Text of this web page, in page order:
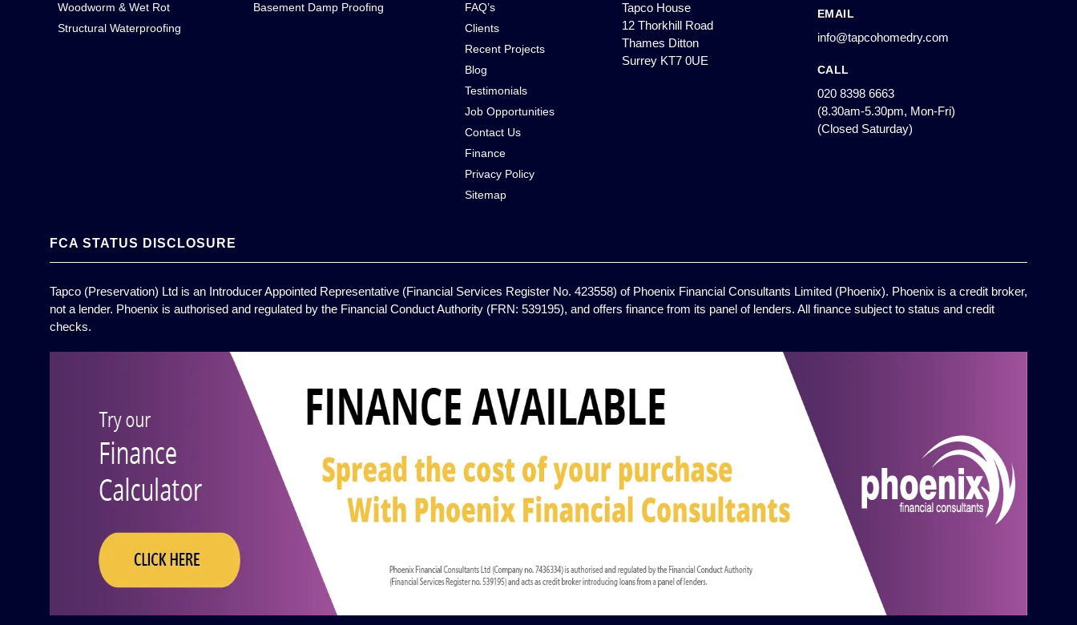
Woodworm & Wet Rot
Basement Damp Proofing
Structural Waterproofing
FAQ’s
Clients
Recent Projects
Blog
Testimonials
Job Opportunities
Contact Us
Finance
Privacy Policy
Sitemap
Tapco House
12 Thorkhill Road
Thames Ditton
Surrey KT7 0UE
EMAIL
info@tapcohomedry.com
CALL
020 8398 6663
(8.30am-5.30pm, Mon-Fri)
(Closed Saturday)
FCA STATUS DISCLOSURE
Tapco (Preservation) Ltd is an Introducer Appointed Representative (Financial Services Register No. 423558) of Phoenix Financial Consultants Limited (Phoenix). Phoenix is a credit broker,
not a lender. Phoenix is authorised and regulated by the Financial Conduct Authority (FRN: 539195), and offers finance from its panel of lenders. All finance subject to status and credit
checks.